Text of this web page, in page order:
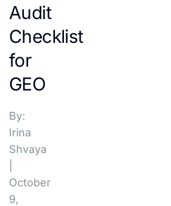
Audit
Checklist
for
GEO
By:
Irina
Shvaya
October
9,